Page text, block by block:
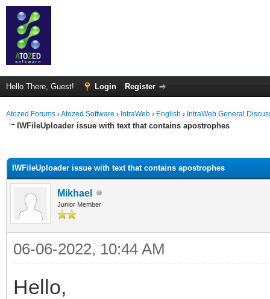
Hello There, Guest! Login Register
Atozed Forums ›Atozed Software › IntraWeb › English › IntraWeb General
IWFileUploader issue with text that contains apostrophes
IWFileUploader issue with text that contains apostrophes
Mikhael
Junior Member
06-06-2022, 10:44 AM
Hello,